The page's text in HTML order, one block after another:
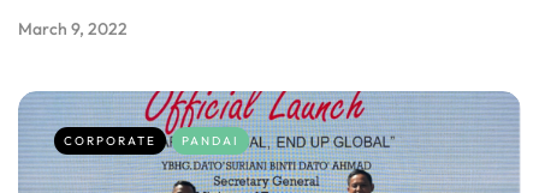
March 9, 2022
CORPORATE PANDAI